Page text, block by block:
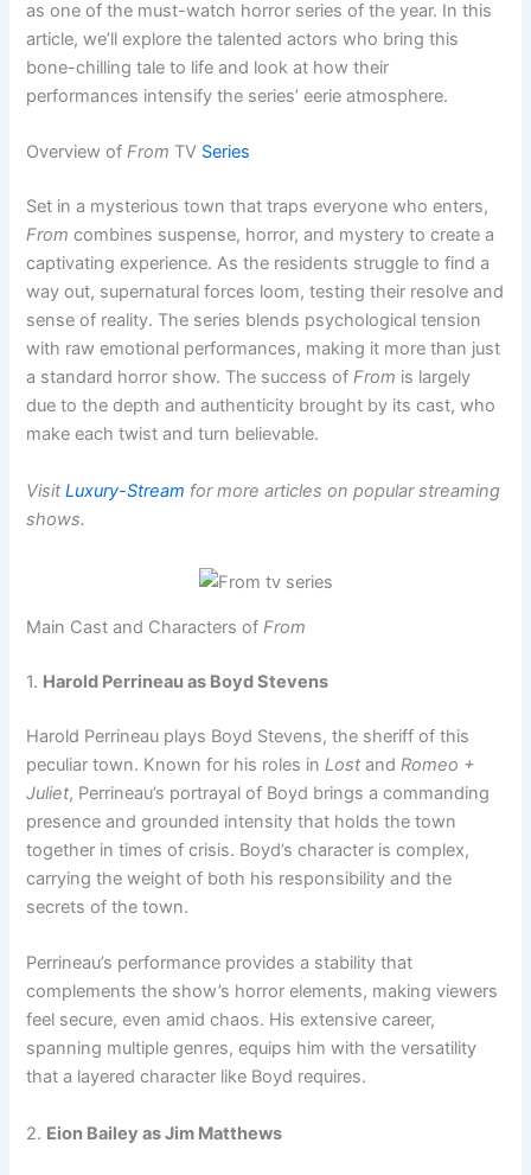
as one of the must-watch horror series of the year. In this
article, we’ll explore the talented actors who bring this
bone-chilling tale to life and look at how their
performances intensify the series’ eerie atmosphere.
Overview ofFrom TV Series
Set in a mysterious town that traps everyone who enters,
From combines suspense, horror, and mystery to create a
captivating experience. As the residents struggle to find a
way out, supernatural forces loom, testing their resolve and
sense of reality. The series blends psychological tension
with raw emotional performances, making it more than just
a standard horror show. The success ofFrom is largely
due to the depth and authenticity brought by its cast, who
make each twist and turn believable.
VisitLuxury-Stream for more articles on popular streaming
shows.
Main Cast and Characters ofFrom
1. Harold Perrineau as Boyd Stevens
Harold Perrineau plays Boyd Stevens, the sheriff of this
peculiar town. Known for his roles inLost andRomeo +
Juliet, Perrineau’s portrayal of Boyd brings a commanding
presence and grounded intensity that holds the town
together in times of crisis. Boyd’s character is complex,
carrying the weight of both his responsibility and the
secrets of the town.
Perrineau’s performance provides a stability that
complements the show’s horror elements, making viewers
feel secure, even amid chaos. His extensive career,
spanning multiple genres, equips him with the versatility
that a layered character like Boyd requires.
2. Eion Bailey as Jim Matthews